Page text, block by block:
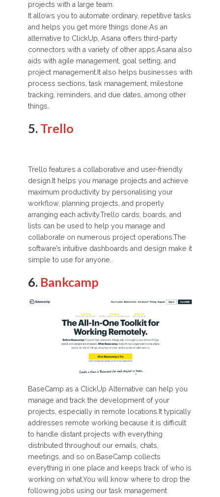
projects with a large team.
It allows you to automate ordinary, repetitive tasks
and helps you get more things done.As an
alternative to ClickUp, Asana offers third-party
connectors with a variety of other apps.Asana also
aids with agile management, goal setting, and
project management.It also helps businesses with
process sections, task management, milestone
tracking, reminders, and due dates, among other
things.
5. Trello
Trello features a collaborative and user-friendly
design.It helps you manage projects and achieve
maximum productivity by personalising your
workflow, planning projects, and properly
arranging each activity.Trello cards, boards, and
lists can be used to help you manage and
collaborate on numerous project operations.The
software’s intuitive dashboards and design make it
simple to use for anyone.
6. Bankcamp
BaseCamp as a ClickUp Alternative can help you
manage and track the development of your
projects, especially in remote locations.It typically
addresses remote working because it is difficult
to handle distant projects with everything
distributed throughout our emails, chats,
meetings, and so on.BaseCamp collects
everything in one place and keeps track of who is
working on what.You will know where to drop the
following jobs using our task management